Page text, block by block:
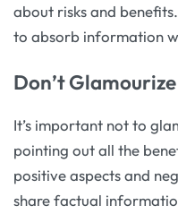
about risks and
to absorb information
Don’t
It’s important not to
pointing out all the
positive aspects and
share factual